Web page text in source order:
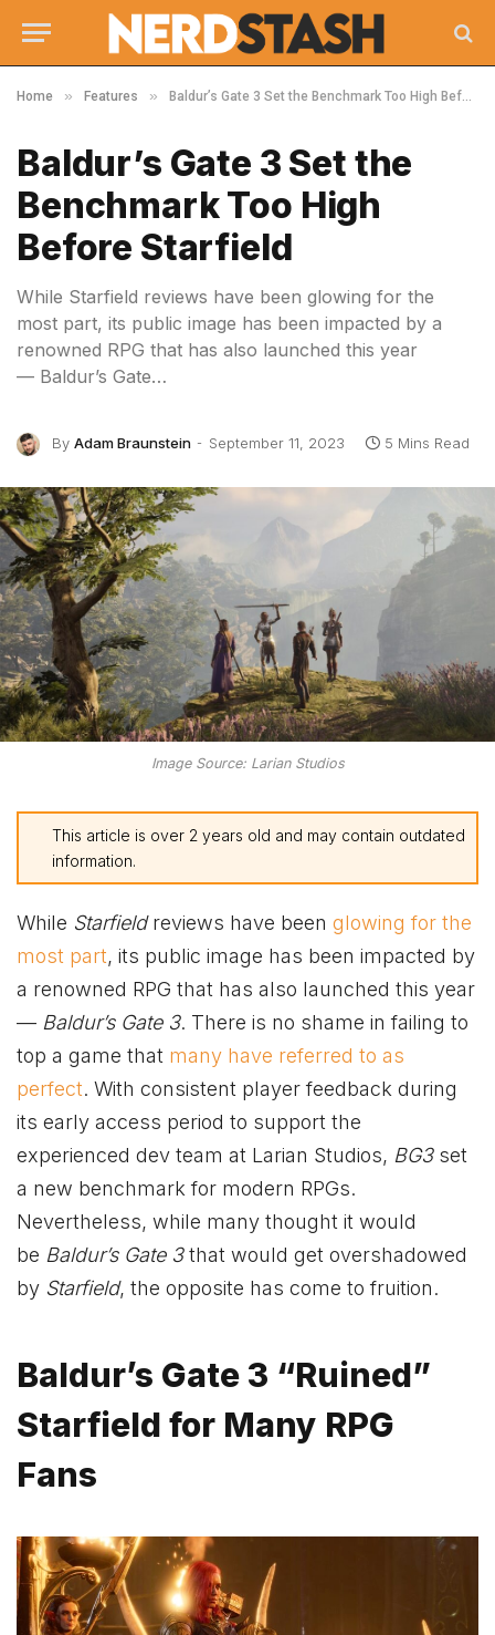
Home » Features » Baldur’s Gate 3 Set the Benchmark Too High Before Starfield
Baldur’s Gate 3 Set the
Benchmark Too High
Before Starfield
While Starfield reviews have been glowing for the
most part, its public image has been impacted by a
renowned RPG that has also launched this year
— Baldur’s Gate…
By Adam Braunstein September 11, 2023 5 Mins Read
Image Source: Larian Studios
This article is over 2 years old and may contain outdated
information.
While Starfieldreviews have been glowing for the
most part, its public image has been impacted by
a renowned RPG that has also launched this year
— Baldur’s Gate 3. There is no shame in failing to
top a game that many have referred to as
perfect. With consistent player feedback during
its early access period to support the
experienced dev team at Larian Studios, BG3set
a new benchmark for modern RPGs.
Nevertheless, while many thought it would
be Baldur’s Gate 3that would get overshadowed
by Starfield, the opposite has come to fruition.
Baldur’s Gatе 3 “Ruinеd”
Starfiеld for Many RPG
Fans